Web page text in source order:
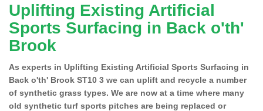
Uplifting Existing Artificial
Sports Surfacing in Back o'th'
Brook
As experts in Uplifting Existing Artificial Sports Surfacing in
Back o'th' Brook ST10 3 we can uplift and recycle a number
of synthetic grass types. We are now at a time where many
old synthetic turf sports pitches are being replaced or